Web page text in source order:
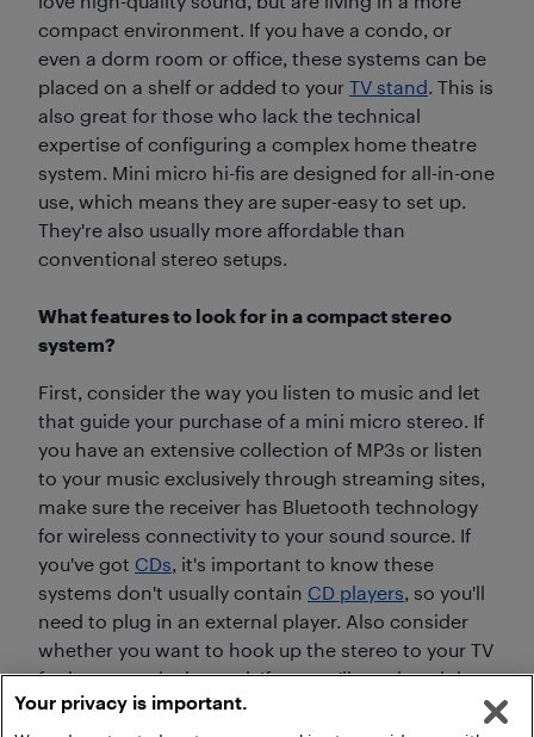
compact environment. If you have a condo, or
even a dorm room or office, these systems can be
placed on a shelf or added to your TV stand. This is
also great for those who lack the technical
expertise of configuring a complex home theatre
system. Mini micro hi-fis are designed for all-in-one
use, which means they are super-easy to set up.
They're also usually more affordable than
conventional stereo setups.
What features to look for in a compact stereo
system?
First, consider the way you listen to music and let
that guide your purchase of a mini micro stereo. If
you have an extensive collection of MP3s or listen
to your music exclusively through streaming sites,
make sure the receiver has Bluetooth technology
for wireless connectivity to your sound source. If
you've got CDs, it's important to know these
systems don't usually contain CD players, so you'll
need to plug in an external player. Also consider
whether you want to hook up the stereo to your TV
for better optical sound. If so, you'll need a mini
micro hi-fi that provides digital optical inputs.
Your privacy is important.